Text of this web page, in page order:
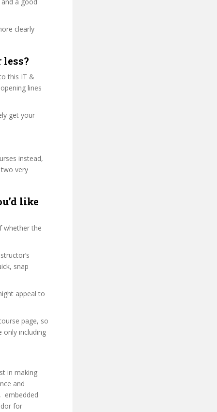
clearly
less?
this IT &
lines
get your
instead,
very
like
whether the
snap
appeal to
page, so
only including
in making
and
embedded
for